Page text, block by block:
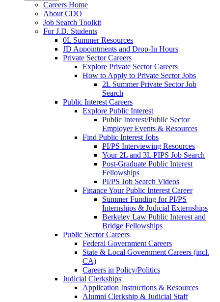
Careers Home
About CDO
Job Search Toolkit
For J.D. Students
0L Summer Resources
JD Appointments and Drop-In Hours
Private Sector Careers
Explore Private Sector Careers
How to Apply to Private Sector Jobs
2L Summer Private Sector Job
Search
Public Interest Careers
Explore Public Interest
Public Interest/Public Sector
Employer Events & Resources
Find Public Interest Jobs
PI/PS Interviewing Resources
Your 2L and 3L PIPS Job Search
Post-Graduate Public Interest
Fellowships
PI/PS Job Search Videos
Finance Your Public Interest Career
Summer Funding for PI/PS
Internships & Judicial Externships
Berkeley Law Public Interest and
Bridge Fellowships
Public Sector Careers
Federal Government Careers
State & Local Government Careers (incl.
CA)
Careers in Policy/Politics
Judicial Clerkships
Application Instructions & Resources
Alumni Clerkship & Judicial Staff